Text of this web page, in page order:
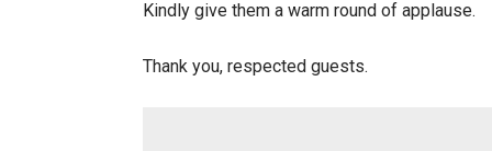
Kindly give them a warm round of applause.
Thank you, respected guests.